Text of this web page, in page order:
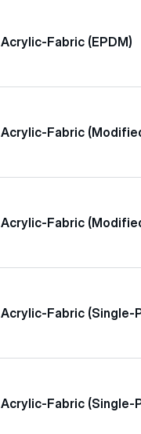
Acrylic-Fabric (EPDM)
Acrylic-Fabric
Acrylic-Fabric
Acrylic-Fabric (Single-
Acrylic-Fabric (Single-